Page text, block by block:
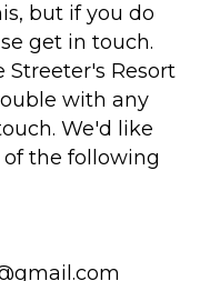
but if you do
Streeter's Resort
with any
We'd like
the following